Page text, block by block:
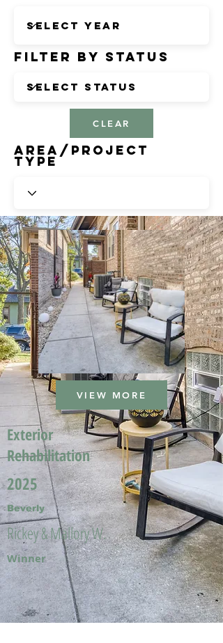
Filter by Status
CLEAR
Area/Project
Type
VIEW MORE
Exterior
Rehabilitation
2025
Beverly
Rickey & Mallory W.
Winner